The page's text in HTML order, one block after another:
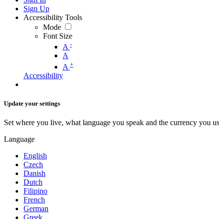
Sign Up
Accessibility Tools
Mode
Font Size
A -
A
A +
Accessibility
Update your settings
Set where you live, what language you speak and the currency you
Language
English
Czech
Danish
Dutch
Filipino
French
German
Greek